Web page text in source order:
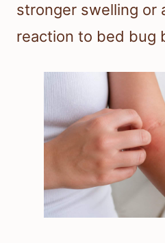
stronger swelling or
reaction to bed bug